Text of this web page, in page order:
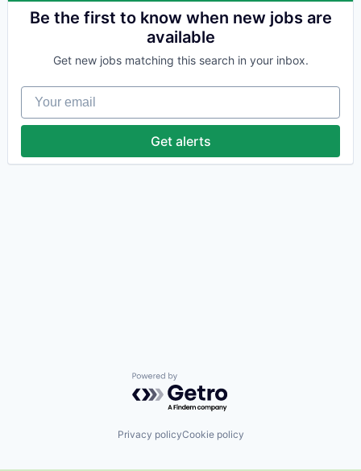
Be the first to know when new jobs are
available
Get new jobs matching this search in your inbox.
Your email
Get alerts
Powered by Getro.com
Privacy policyCookie policy